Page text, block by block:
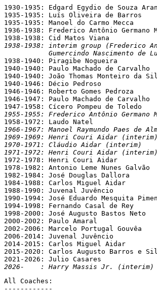
1930-1935: Edgard Egydio de Souza
1935-1935: Luís Oliveira de Barros
1935-1935: Manoel do Carmo Mecca
1936-1938: Frederico Antônio Germano
1938-1938: interim group (Frederico
Gumercindo Nascimento de
1938-1940: Piragibe Nogueira
1940-1940: Paulo Machado de Carvalho
1940-1940: João Thomas Monteiro da
1940-1946: Décio Pedroso
1946-1946: Roberto Gomes Pedroza
1946-1947: Paulo Machado de Carvalho
1955-1955: Frederico Antônio Germano
1966-1967: Manoel Raymundo Paes de
1969-1969: Henri Couri Aidar (interim)
1970-1971: Cláudio Aidar (interim)
1971-1972: Henri Couri Aidar (interim)
1972-1978: Henri Couri Aidar
1978-1982: Antonio Leme Nunes Galvão
1982-1984: José Douglas Dallora
1984-1988: Carlos Miguel Aidar
1988-1990: Juvenal Juvêncio
1990-1994: José Eduardo Mesquita
1994-1998: Fernando Casal de Rey
1998-2000: José Augusto Bastos Neto
2000-2002: Paulo Amaral
2002-2006: Marcelo Portugal Gouvêa
2006-2014: Juvenal Juvêncio
2014-2015: Carlos Miguel Aidar
2015-2020: Carlos Augusto Barros e
2026-    : Harry Massis Jr. (interim)
All Coaches:
------------